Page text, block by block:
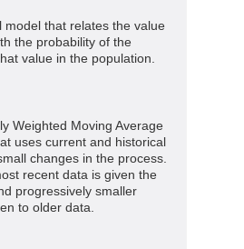
model that relates the value
the probability of the
value in the population.
Weighted Moving Average
uses current and historical
changes in the process.
recent data is given the
progressively smaller
to older data.